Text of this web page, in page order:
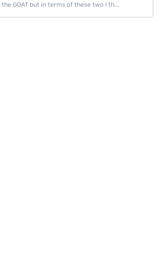
the GOAT but in terms of these two I th...